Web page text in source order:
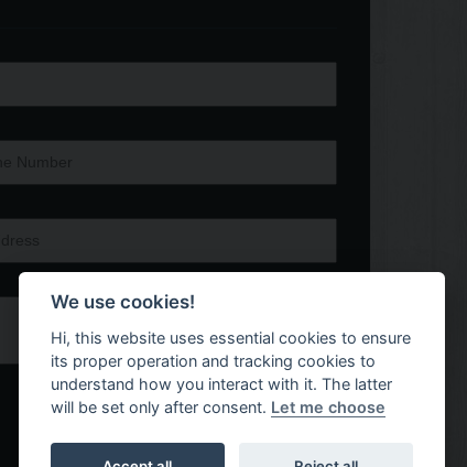
We use cookies!
Hi, this website uses essential cookies to ensure
its proper operation and tracking cookies to
understand how you interact with it. The latter
will be set only after consent. Let me choose